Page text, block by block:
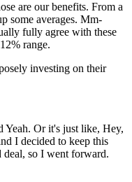
are our benefits. From a
some averages. Mm-
fully agree with these
range.
investing on their
Yeah. Or it's just like, Hey,
I decided to keep this
so I went forward.